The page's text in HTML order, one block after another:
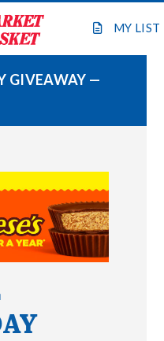
MY LIST
CARDS
US
GIVEAWAY —